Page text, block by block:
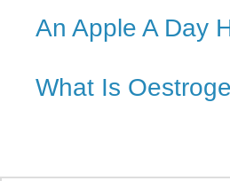
An Apple A Day
What Is